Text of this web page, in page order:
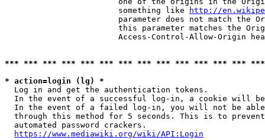
                        something like
http://
parameter does not match the
this parameter matches the
Access-Control-Allow-Origin
*** *** *** *** *** *** *** *** *** *** *** *** ***
* action=login (lg) *
  Log in and get the authentication tokens.
In the event of a successful log-in, a cookie will
In the event of a failed log-in, you will not be
through this method for 5 seconds. This is to
  automated password crackers.
https://www.mediawiki.org/wiki/API:Login